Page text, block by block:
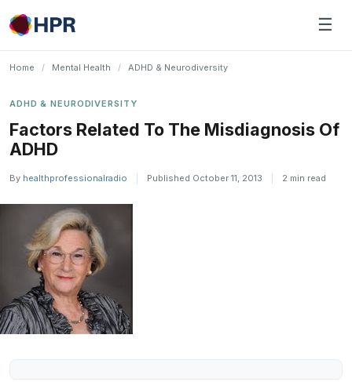
Skip
to
☰
Home / Mental Health / ADHD & Neurodiversity
ADHD & NEURODIVERSITY
Factors Related To The Misdiagnosis Of
ADHD
By healthprofessionalradio Published October 11, 2013 2 min read